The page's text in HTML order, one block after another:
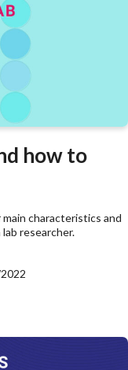
how to
characteristics and
researcher.